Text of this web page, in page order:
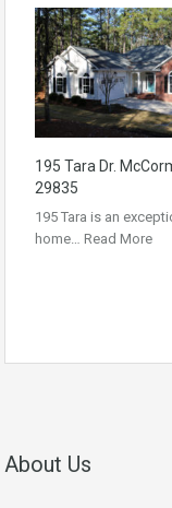
195 Tara Dr.
29835
195 Tara is an
home… Read More
About Us